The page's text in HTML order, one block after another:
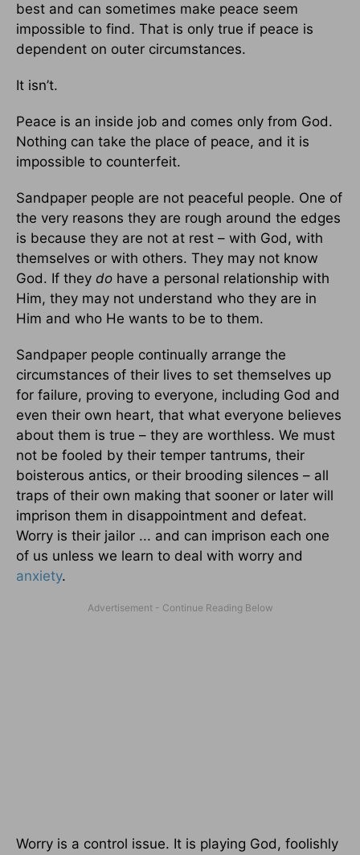
best and can sometimes make peace seem
impossible to find. That is only true if peace is
dependent on outer circumstances.
It isn’t.
Peace is an inside job and comes only from God.
Nothing can take the place of peace, and it is
impossible to counterfeit.
Sandpaper people are not peaceful people. One of
the very reasons they are rough around the edges
is because they are not at rest – with God, with
themselves or with others. They may not know
God. If they do have a personal relationship with
Him, they may not understand who they are in
Him and who He wants to be to them.
Sandpaper people continually arrange the
circumstances of their lives to set themselves up
for failure, proving to everyone, including God and
even their own heart, that what everyone believes
about them is true – they are worthless. We must
not be fooled by their temper tantrums, their
boisterous antics, or their brooding silences – all
traps of their own making that sooner or later will
imprison them in disappointment and defeat.
Worry is their jailor ... and can imprison each one
of us unless we learn to deal with worry and
anxiety.
Worry is a control issue. It is playing God, foolishly